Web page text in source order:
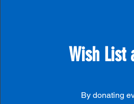
Wish List
By donating